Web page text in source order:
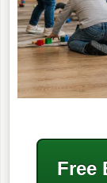
Free